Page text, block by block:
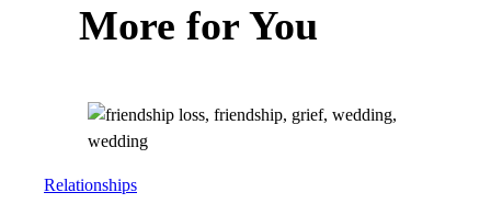
More for You
Relationships